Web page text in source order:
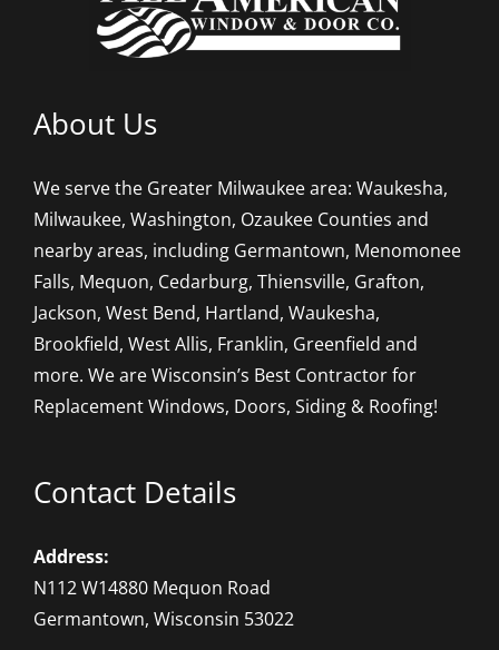
About Us
We serve the Greater Milwaukee area: Waukesha,
Milwaukee, Washington, Ozaukee Counties and
nearby areas, including Germantown, Menomonee
Falls, Mequon, Cedarburg, Thiensville, Grafton,
Jackson, West Bend, Hartland, Waukesha,
Brookfield, West Allis, Franklin, Greenfield and
more. We are Wisconsin’s Best Contractor for
Replacement Windows, Doors, Siding & Roofing!
Contact Details
Address:
N112 W14880 Mequon Road
Germantown, Wisconsin 53022